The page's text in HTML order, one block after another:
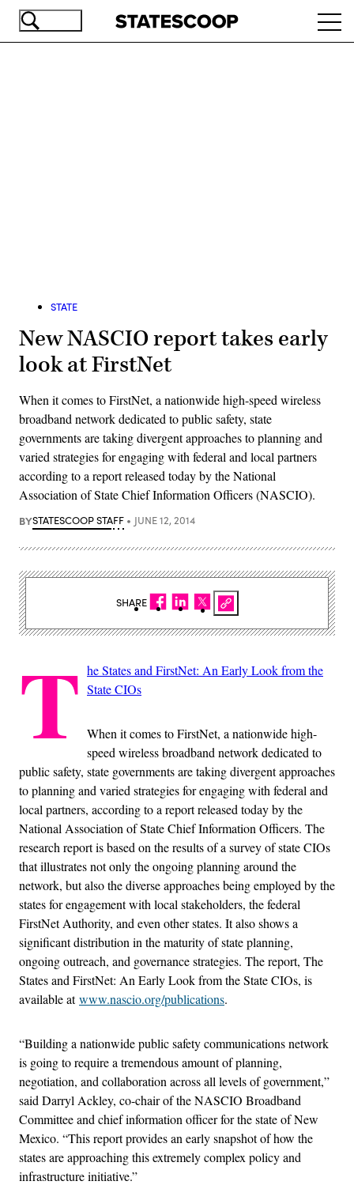
Skip
STATE
New NASCIO report takes early
look at FirstNet
When it comes to FirstNet, a nationwide high-speed wireless
broadband network dedicated to public safety, state
governments are taking divergent approaches to planning and
varied strategies for engaging with federal and local partners
according to a report released today by the National
Association of State Chief Information Officers (NASCIO).
BYSTATESCOOP STAFF JUNE 12, 2014
T he States and FirstNet: An Early Look from the
State CIOs
When it comes to FirstNet, a nationwide high-
speed wireless broadband network dedicated to
public safety, state governments are taking divergent approaches
to planning and varied strategies for engaging with federal and
local partners, according to a report released today by the
National Association of State Chief Information Officers. The
research report is based on the results of a survey of state CIOs
that illustrates not only the ongoing planning around the
network, but also the diverse approaches being employed by the
states for engagement with local stakeholders, the federal
FirstNet Authority, and even other states. It also shows a
significant distribution in the maturity of state planning,
ongoing outreach, and governance strategies. The report, The
States and FirstNet: An Early Look from the State CIOs, is
available atwww.nascio.org/publications.
“Building a nationwide public safety communications network
is going to require a tremendous amount of planning,
negotiation, and collaboration across all levels of government,”
said Darryl Ackley, co-chair of the NASCIO Broadband
Committee and chief information officer for the state of New
Mexico. “This report provides an early snapshot of how the
states are approaching this extremely complex policy and
infrastructure initiative.”
SHARE